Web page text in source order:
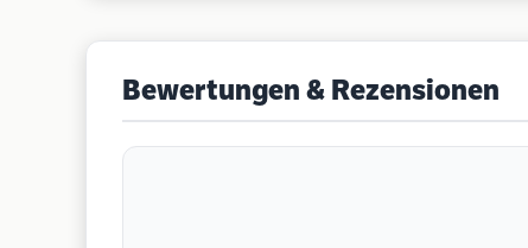
Bewertungen & Rezensionen